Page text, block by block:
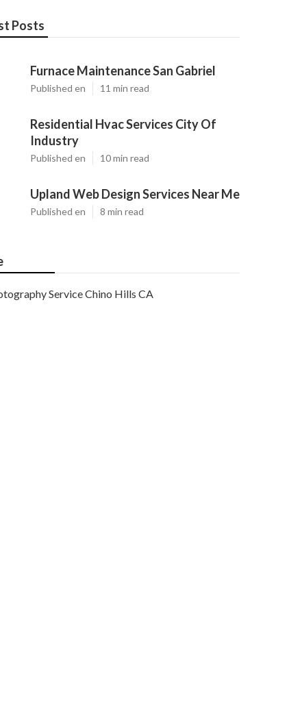
Posts
Furnace Maintenance San Gabriel
Published en 11 min read
Residential Hvac Services City Of
Industry
Published en 10 min read
Upland Web Design Services Near Me
Published en 8 min read
Service Chino Hills CA